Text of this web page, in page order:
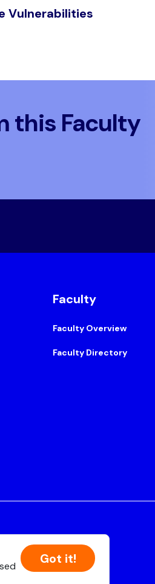
Vulnerabilities
this Faculty
Faculty
Faculty Overview
Faculty Directory
02108
Got it!